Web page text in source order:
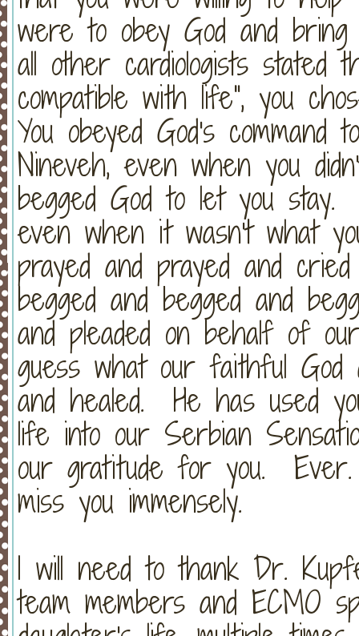
were to obey God and
all other cardiologists stated
compatible with life", you
You obeyed God's
Nineveh, even when you
begged God to let you stay.
even when it wasn't what
prayed and prayed and
begged and begged and
and pleaded on behalf of
guess what our faithful
and healed. He has used
life into our Serbian
our gratitude for you.
miss you immensely.
I will need to thank Dr.
team members and ECMO